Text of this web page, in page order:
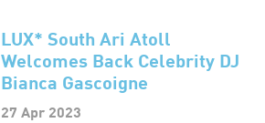
LUX* South Ari Atoll
Welcomes Back Celebrity DJ
Bianca Gascoigne
27 Apr 2023